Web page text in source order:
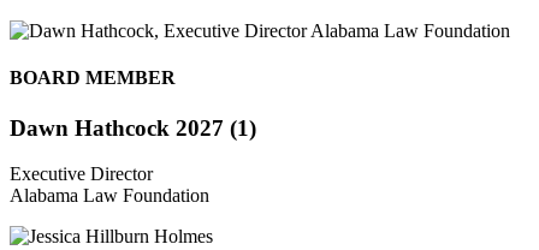
BOARD MEMBER
Dawn Hathcock 2027 (1)
Executive Director
Alabama Law Foundation